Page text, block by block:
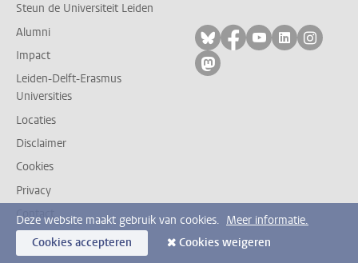
Steun de Universiteit Leiden
Alumni
Impact
Leiden-Delft-Erasmus
Universities
Locaties
Disclaimer
Cookies
Privacy
Contact
Volg ons op bluesky
Volg ons op
Volg ons op
Volg ons
Volg
Volg ons op mastodon
Deze website maakt gebruik van cookies. Meer informatie.
Cookies accepteren
Cookies weigeren